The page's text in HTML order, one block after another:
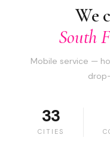
We
South
Mobile service —
33
CITIES